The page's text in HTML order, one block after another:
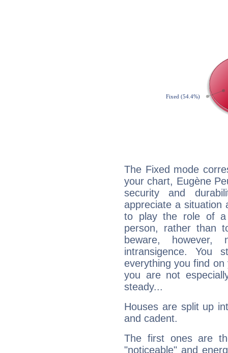
The Fixed mode
your chart, Eugène
security and
appreciate a situation
to play the role of a
person, rather than
beware,
intransigence. You
everything you find
you are not
steady...
Houses are split up
and cadent.
The first ones are
"noticeable" and